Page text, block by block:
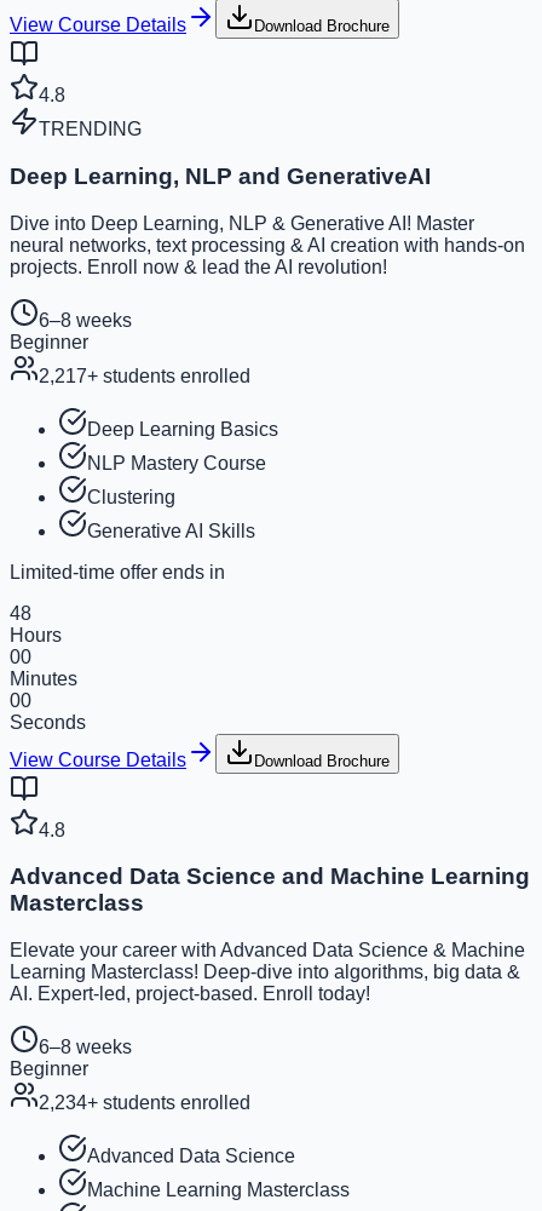
View Course Details
Download Brochure
4.8
TRENDING
Deep Learning, NLP and GenerativeAI
Dive into Deep Learning, NLP & Generative AI! Master
neural networks, text processing & AI creation with hands-on
projects. Enroll now & lead the AI revolution!
6–8 weeks
Beginner
2,217+ students enrolled
Deep Learning Basics
NLP Mastery Course
Clustering
Generative AI Skills
Limited-time offer ends in
48
Hours
00
Minutes
00
Seconds
View Course Details
Download Brochure
4.8
Advanced Data Science and Machine Learning
Masterclass
Elevate your career with Advanced Data Science & Machine
Learning Masterclass! Deep-dive into algorithms, big data &
AI. Expert-led, project-based. Enroll today!
6–8 weeks
Beginner
2,234+ students enrolled
Advanced Data Science
Machine Learning Masterclass